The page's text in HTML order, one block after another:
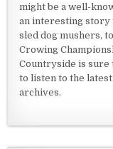
might be a well-
an interesting story
sled dog mushers,
Crowing
Countryside is sure
to listen to the
archives.